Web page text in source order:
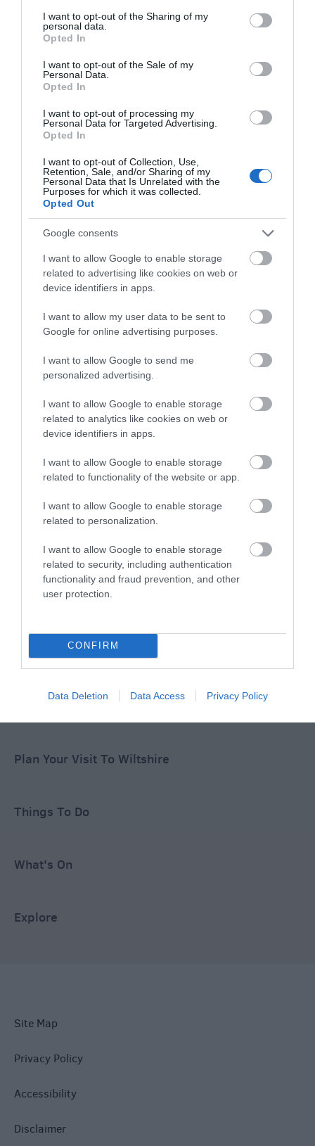
not limited to your visit or usage behaviour. You may click to
grant or deny consent to Google and its third-party tags to
use your data for below specified purposes in below Google
consent section.
I want to opt-out of the Sharing of my
personal data.
Opted In
I want to opt-out of the Sale of my
Personal Data.
Opted In
I want to opt-out of processing my
Personal Data for Targeted Advertising.
Opted In
I want to opt-out of Collection, Use,
Retention, Sale, and/or Sharing of my
Personal Data that Is Unrelated with the
Purposes for which it was collected.
Opted Out
Google consents
I want to allow Google to enable storage
related to advertising like cookies on web or
device identifiers in apps.
I want to allow my user data to be sent to
Google for online advertising purposes.
I want to allow Google to send me
personalized advertising.
I want to allow Google to enable storage
related to analytics like cookies on web or
device identifiers in apps.
I want to allow Google to enable storage
related to functionality of the website or app.
I want to allow Google to enable storage
related to personalization.
I want to allow Google to enable storage
related to security, including authentication
functionality and fraud prevention, and other
user protection.
CONFIRM
Data Deletion Data Access Privacy Policy
Chippenham
Corsham
Devizes
Salisbury
THINGS TO DO
WHAT'S ON
Accommodation
Ideas & Inspiration
Special Offers
Plan Your Visit To Wiltshire
Things To Do
What's On
Explore
Site Map
Privacy Policy
Accessibility
Disclaimer